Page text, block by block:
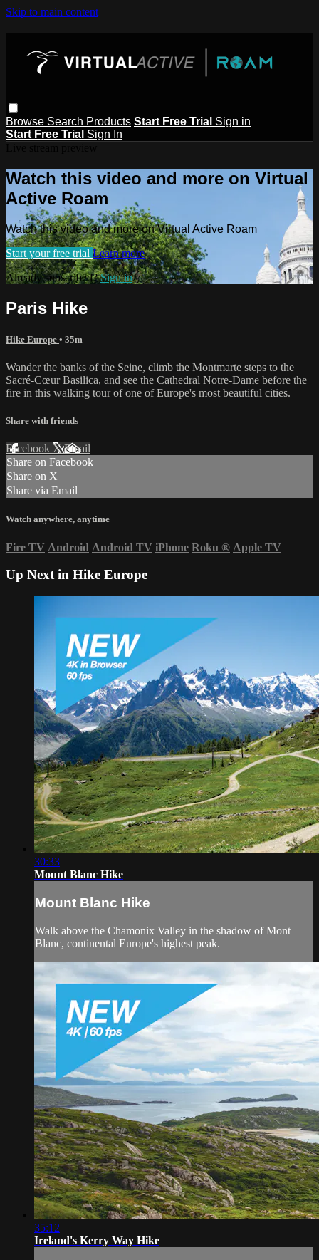
Skip to main content
Browse Search Products Start Free Trial Sign in
Start Free Trial Sign In
Watch this video and more on Virtual
Active Roam
Watch this video and more on Virtual Active Roam
Start your free trial Learn more
Already subscribed?Sign in
Paris Hike
Hike Europe • 35m
Wander the banks of the Seine, climb the Montmarte steps to the
Sacré-Cœur Basilica, and see the Cathedral Notre-Dame before the
fire in this walking tour of one of Europe's most beautiful cities.
Share with friends
Facebook XEmail
Share on Facebook
Share on X
Share via Email
Watch anywhere, anytime
Fire TV Android Android TV iPhone Roku ® Apple TV
Up Next in Hike Europe
30:33
Mount Blanc Hike
Mount Blanc Hike
Walk above the Chamonix Valley in the shadow of Mont
Blanc, continental Europe's highest peak.
35:12
Ireland's Kerry Way Hike